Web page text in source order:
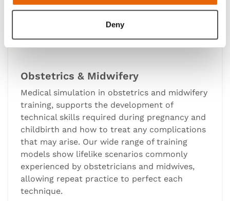
Deny
Obstetrics & Midwifery
Medical simulation in obstetrics and midwifery
training, supports the development of
technical skills required during pregnancy and
childbirth and how to treat any complications
that may arise. Our wide range of training
models show lifelike scenarios commonly
experienced by obstetricians and midwives,
allowing repeat practice to perfect each
technique.